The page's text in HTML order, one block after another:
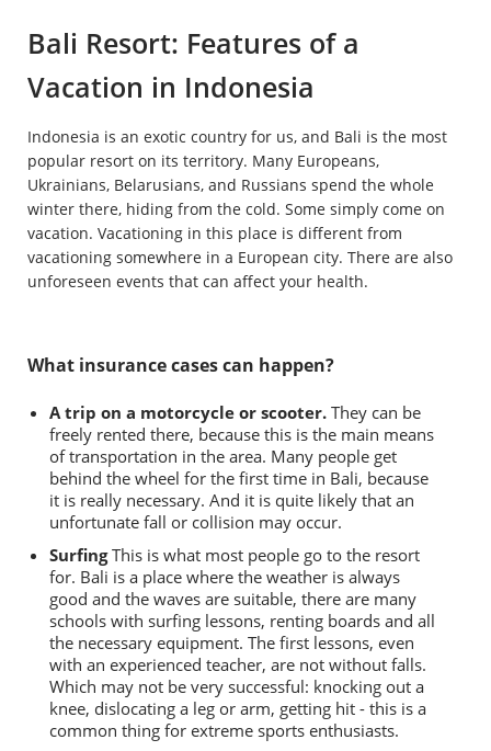
Bali Resort: Features of a
Vacation in Indonesia
Indonesia is an exotic country for us, and Bali is the most
popular resort on its territory. Many Europeans,
Ukrainians, Belarusians, and Russians spend the whole
winter there, hiding from the cold. Some simply come on
vacation. Vacationing in this place is different from
vacationing somewhere in a European city. There are also
unforeseen events that can affect your health.
What insurance cases can happen?
A trip on a motorcycle or scooter. They can be
freely rented there, because this is the main means
of transportation in the area. Many people get
behind the wheel for the first time in Bali, because
it is really necessary. And it is quite likely that an
unfortunate fall or collision may occur.
SurfingThis is what most people go to the resort
for. Bali is a place where the weather is always
good and the waves are suitable, there are many
schools with surfing lessons, renting boards and all
the necessary equipment. The first lessons, even
with an experienced teacher, are not without falls.
Which may not be very successful: knocking out a
knee, dislocating a leg or arm, getting hit - this is a
common thing for extreme sports enthusiasts.